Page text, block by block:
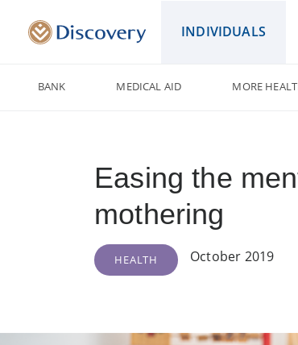
INDIVIDUALS
BANK MEDICAL AID MORE
Easing the
mothering
HEALTH October 2019